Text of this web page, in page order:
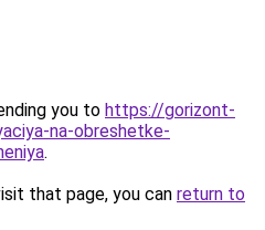
you to https://gorizont-
na-obreshetke-
.
that page, you can return to